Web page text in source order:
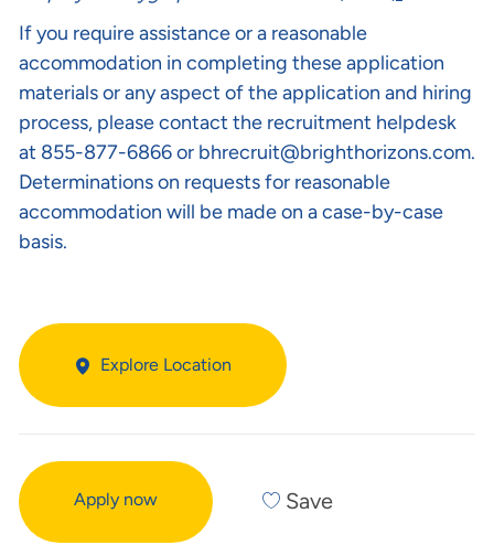
If you require assistance or a reasonable
accommodation in completing these application
materials or any aspect of the application and hiring
process, please contact the recruitment helpdesk
at 855-877-6866 or bhrecruit@brighthorizons.com.
Determinations on requests for reasonable
accommodation will be made on a case-by-case
basis.
Explore Location
Apply now Save